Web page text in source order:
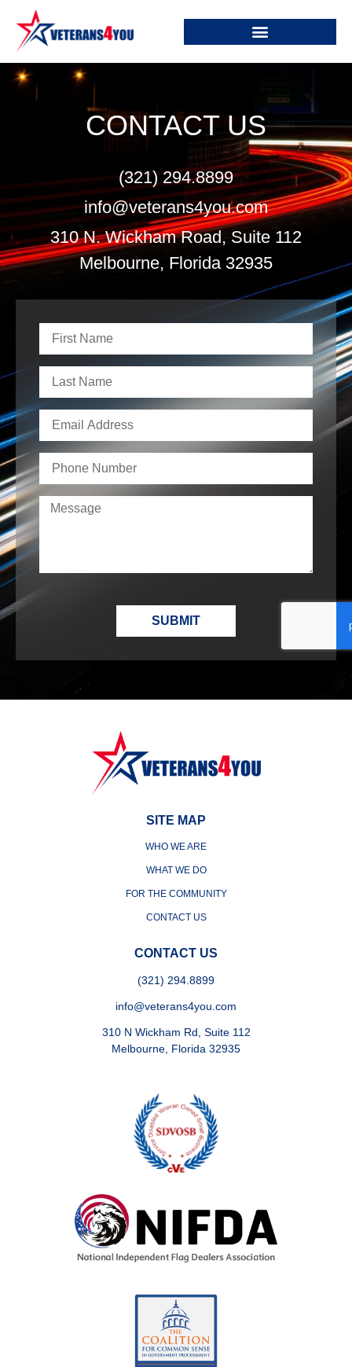
CONTACT US
(321) 294.8899
info@veterans4you.com
310 N. Wickham Road, Suite 112
Melbourne, Florida 32935
SUBMIT
SITE MAP
WHO WE ARE
WHAT WE DO
FOR THE COMMUNITY
CONTACT US
CONTACT US
(321) 294.8899
info@veterans4you.com
310 N Wickham Rd, Suite 112
Melbourne, Florida 32935